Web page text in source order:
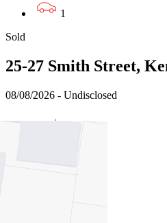
1
Sold
25-27 Smith Street,
08/08/2026 - Undisclosed